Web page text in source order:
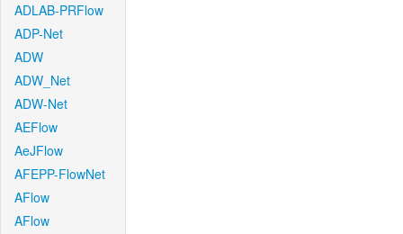
ADLAB-PRFlow
ADP-Net
ADW
ADW_Net
ADW-Net
AEFlow
AeJFlow
AFEPP-FlowNet
AFlow
AFlow